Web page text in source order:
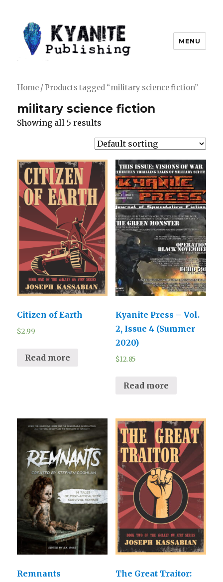
MENU
Home / Products tagged “military science fiction”
military science fiction
Showing all 5 results
Citizen of Earth
$2.99
Read more
Kyanite Press – Vol.
2, Issue 4 (Summer
2020)
$12.85
Read more
Remnants
The Great Traitor: